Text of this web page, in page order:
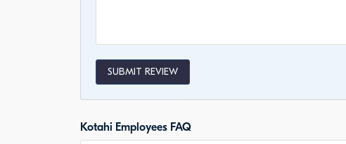
SUBMIT REVIEW
Kotahi Employees FAQ